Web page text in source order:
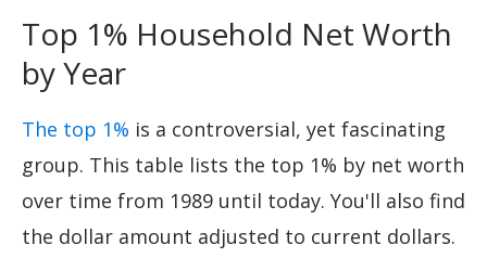
Top 1% Household Net Worth
by Year
The top 1% is a controversial, yet fascinating
group. This table lists the top 1% by net worth
over time from 1989 until today. You'll also find
the dollar amount adjusted to current dollars.